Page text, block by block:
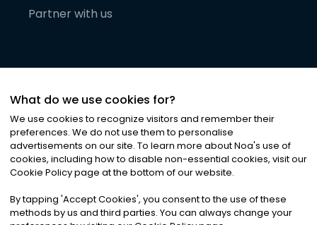
Partner with us
©2026Noa News Ltd. ALL RIGHTS RESERVED
Privacy|Terms & Conditions|Cookies
What do we use cookies for?
We use cookies to recognize visitors and remember their
preferences. We do not use them to personalise
advertisements on our site. To learn more about Noa's use of
cookies, including how to disable non-essential cookies, visit our
Cookie Policy page at the bottom of our website.
By tapping 'Accept Cookies', you consent to the use of these
methods by us and third parties. You can always change your